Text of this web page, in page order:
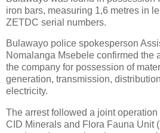
iron bars, measuring 1,6 metres in
ZETDC serial numbers.
Bulawayo police spokesperson
Nomalanga Msebele confirmed the
the company for possession of
generation, transmission,
electricity.
The arrest followed a joint
CID Minerals and Flora Fauna Unit